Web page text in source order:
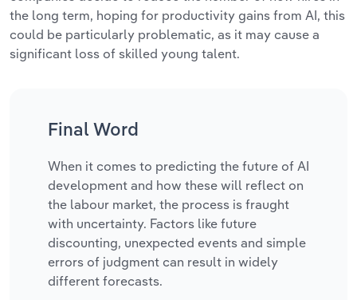
the long term, hoping for productivity gains from AI, this
could be particularly problematic, as it may cause a
significant loss of skilled young talent.
Final Word
When it comes to predicting the future of AI
development and how these will reflect on
the labour market, the process is fraught
with uncertainty. Factors like future
discounting, unexpected events and simple
errors of judgment can result in widely
different forecasts.